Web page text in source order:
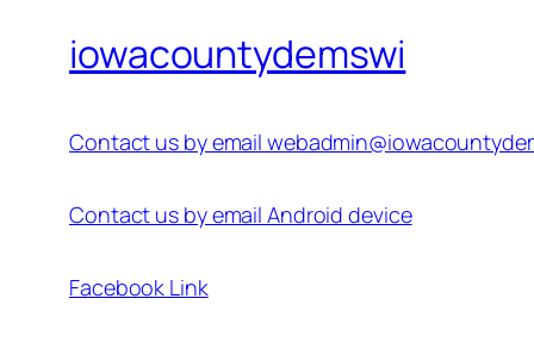
iowacountydemswi
Contact us by email
Contact us by email Android device
Facebook Link